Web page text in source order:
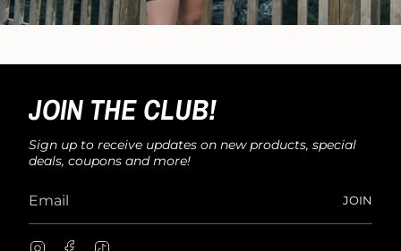
JOIN THE CLUB!
Sign up to receive updates on new products, special
deals, coupons and more!
JOIN